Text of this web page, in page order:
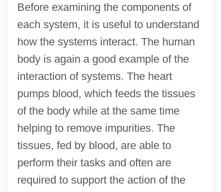
Before examining the components of
each system, it is useful to understand
how the systems interact. The human
body is again a good example of the
interaction of systems. The heart
pumps blood, which feeds the tissues
of the body while at the same time
helping to remove impurities. The
tissues, fed by blood, are able to
perform their tasks and often are
required to support the action of the